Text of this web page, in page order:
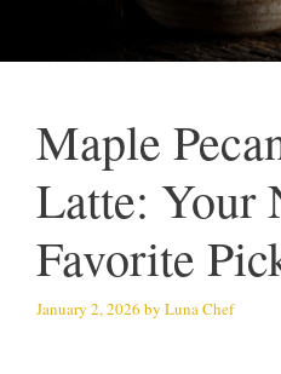
Maple
Latte: Your
Favorite
January 2, 2026 by Luna Chef